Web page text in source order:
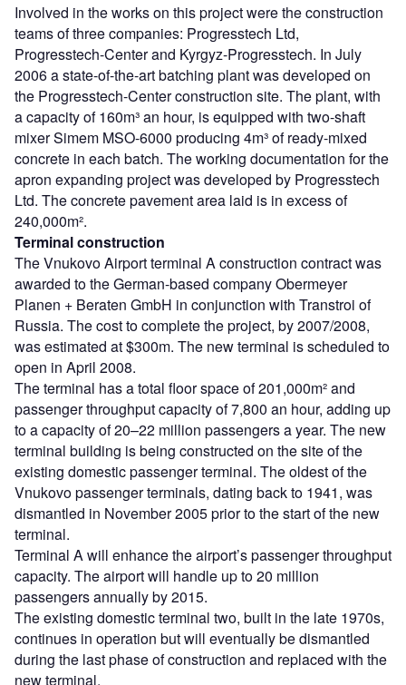
Involved in the works on this project were the construction
teams of three companies: Progresstech Ltd,
Progresstech-Center and Kyrgyz-Progresstech. In July
2006 a state-of-the-art batching plant was developed on
the Progresstech-Center construction site. The plant, with
a capacity of 160m³ an hour, is equipped with two-shaft
mixer Simem MSO-6000 producing 4m³ of ready-mixed
concrete in each batch. The working documentation for the
apron expanding project was developed by Progresstech
Ltd. The concrete pavement area laid is in excess of
240,000m².
Terminal construction
The Vnukovo Airport terminal A construction contract was
awarded to the German-based company Obermeyer
Planen + Beraten GmbH in conjunction with Transtroi of
Russia. The cost to complete the project, by 2007/2008,
was estimated at $300m. The new terminal is scheduled to
open in April 2008.
The terminal has a total floor space of 201,000m² and
passenger throughput capacity of 7,800 an hour, adding up
to a capacity of 20–22 million passengers a year. The new
terminal building is being constructed on the site of the
existing domestic passenger terminal. The oldest of the
Vnukovo passenger terminals, dating back to 1941, was
dismantled in November 2005 prior to the start of the new
terminal.
Terminal A will enhance the airport’s passenger throughput
capacity. The airport will handle up to 20 million
passengers annually by 2015.
The existing domestic terminal two, built in the late 1970s,
continues in operation but will eventually be dismantled
during the last phase of construction and replaced with the
new terminal.